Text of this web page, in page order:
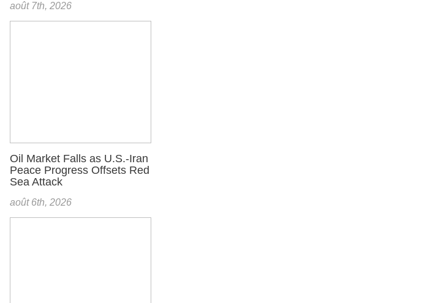
août 7th, 2026
Oil Market Falls as U.S.-Iran
Peace Progress Offsets Red
Sea Attack
août 6th, 2026